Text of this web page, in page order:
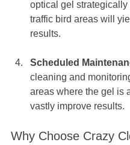
optical gel strategically
traffic bird areas will
results.
Scheduled
cleaning and
areas where the gel is
vastly improve results.
Why Choose Crazy